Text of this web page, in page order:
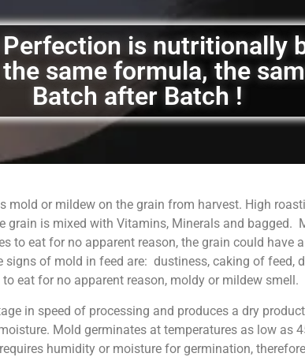
Perfection is nutritionally
same formula, the
Batch after Batch !
mold or mildew on the grain from harvest. High
grain is mixed with Vitamins, Minerals and bagged.
to eat for no apparent reason, the grain could have
of mold in feed are: dustiness, caking of feed,
eat for no apparent reason, moldy or mildew smell.
in speed of processing and produces a dry
Mold germinates at temperatures as low as
humidity or moisture for germination,